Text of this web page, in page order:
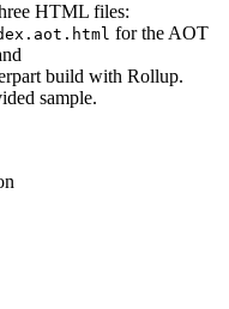
HTML files:
for the AOT
build with Rollup.
sample.